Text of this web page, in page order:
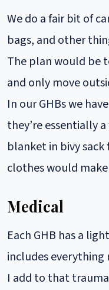
We do a fair bit of
bags, and other
The plan would be
and only move
In our GHBs we
they’re essentially
blanket in bivy
clothes would
Medical
Each GHB has a
includes everything
I add to that